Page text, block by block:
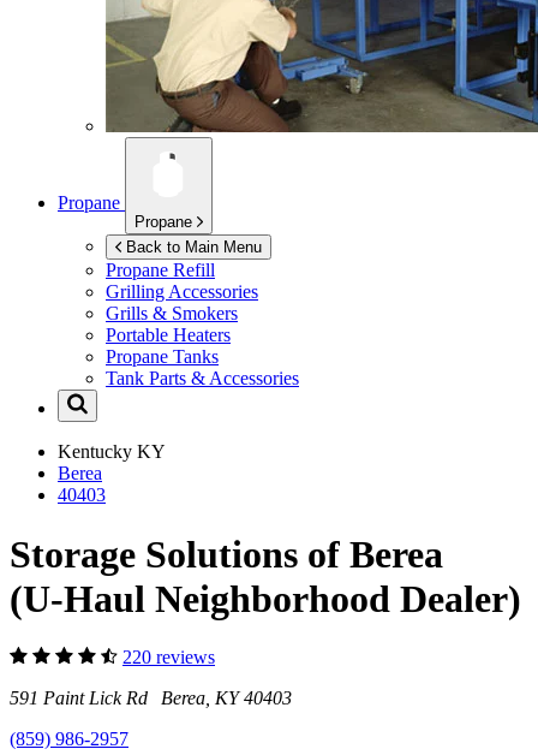
Propane
Propane
Back to Main Menu
Propane Refill
Grilling Accessories
Grills & Smokers
Portable Heaters
Propane Tanks
Tank Parts & Accessories
Kentucky KY
Berea
40403
Storage Solutions of Berea
(U-Haul Neighborhood Dealer)
220 reviews
591 Paint Lick Rd Berea, KY 40403
(859) 986-2957